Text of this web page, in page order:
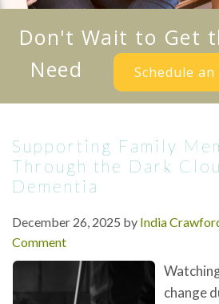
Don't Wait to Get
Need
Schedule
Supporting Family
Through the Dark
Dementia
December 26, 2025 by India
Comment
change